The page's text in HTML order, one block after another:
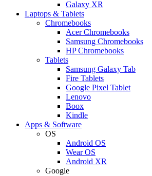
Galaxy XR
Laptops & Tablets
Chromebooks
Acer Chromebooks
Samsung Chromebooks
HP Chromebooks
Tablets
Samsung Galaxy Tab
Fire Tablets
Google Pixel Tablet
Lenovo
Boox
Kindle
Apps & Software
OS
Android OS
Wear OS
Android XR
Google